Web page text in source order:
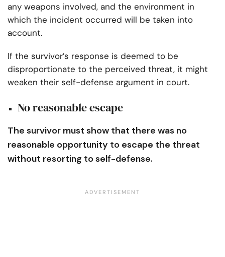
any weapons involved, and the environment in
which the incident occurred will be taken into
account.
If the survivor’s response is deemed to be
disproportionate to the perceived threat, it might
weaken their self-defense argument in court.
No reasonable escape
The survivor must show that there was no
reasonable opportunity to escape the threat
without resorting to self-defense.